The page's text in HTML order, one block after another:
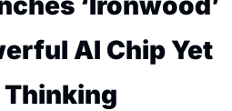
AI Chip Yet